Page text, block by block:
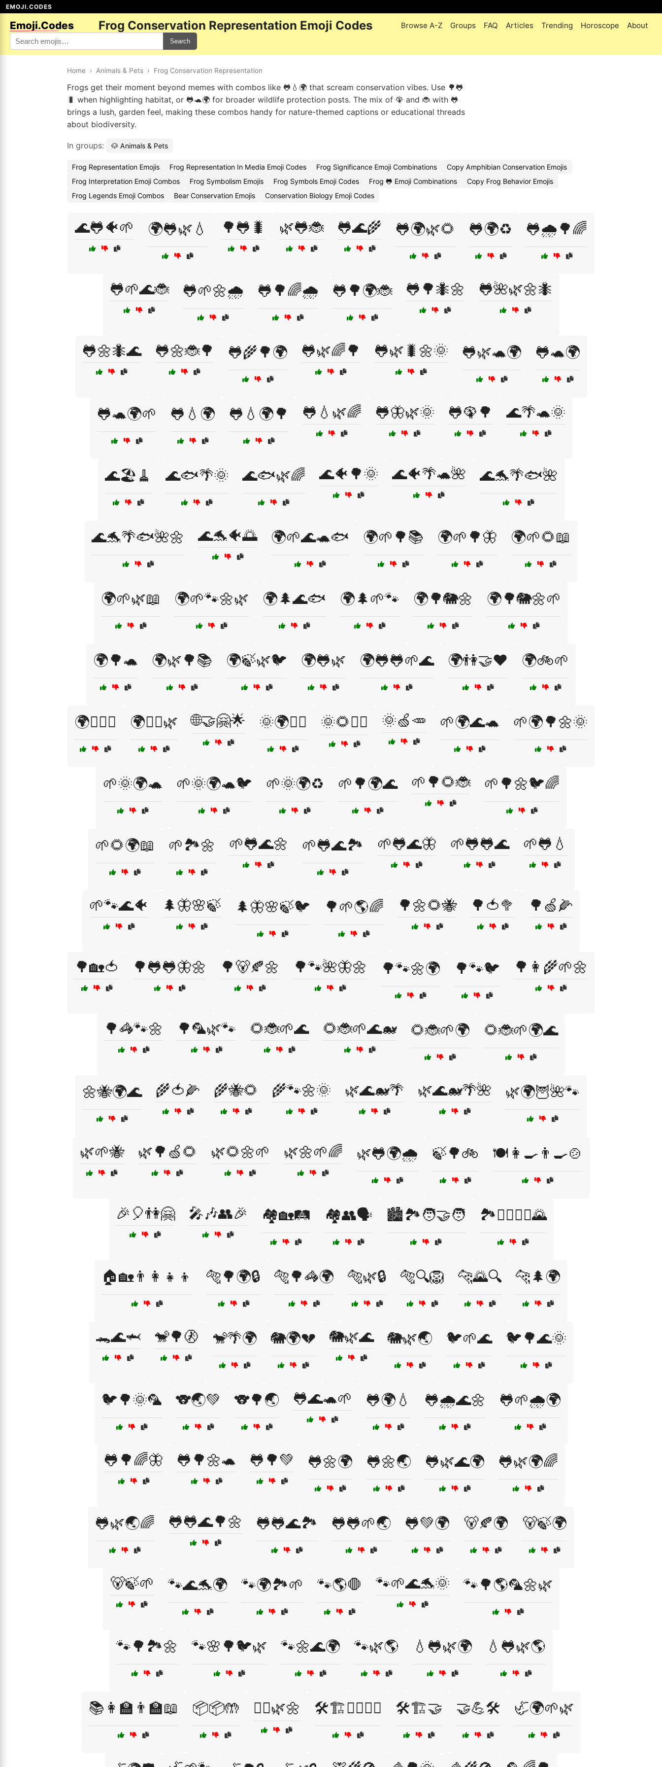
EMOJI.CODES
Emoji.Codes Frog Conservation Representation Emoji Codes Browse A-Z Groups FAQ Articles Trending Horoscope About
Search
Home › Animals & Pets › Frog Conservation Representation
Frogs get their moment beyond memes with combos like 🐸💧🌍 that scream conservation vibes. Use 🌳🐸
🐛 when highlighting habitat, or 🐸🐢🌍 for broader wildlife protection posts. The mix of 🦚 and 🐞 with 🐸
brings a lush, garden feel, making these combos handy for nature-themed captions or educational threads
about biodiversity.
In groups: 🐶 Animals & Pets
Frog Representation Emojis Frog Representation In Media Emoji Codes Frog Significance Emoji Combinations
Copy Amphibian Conservation Emojis
Frog Interpretation Emoji Combos
Frog Symbolism Emojis Frog Symbols Emoji Codes Frog 🐸 Emoji Combinations
Copy Frog Behavior Emojis
Frog Legends Emoji Combos
Bear Conservation Emojis Conservation Biology Emoji Codes
🌊🐸🐠🌱 🌍🐸🌿💧 🌳🐸🐛 🌿🐸🐞 🐸🌊🌾 🐸🌍🌿🌻 🐸🌍♻️ 🐸🌧️🌳🌈
🐸🌱🌊🐞 🐸🌱🌼🌧️ 🐸🌳🌈🌧️ 🐸🌳🌍🐞 🐸🌳🐜🌼 🐸🌺🌿🌼🐜
🐸🌼🐜🌊 🐸🌼🐞🌳 🐸🌾🌳🌍 🐸🌿🌈🌳 🐸🌿🐛🌼🌞 🐸🌿🐢🌍 🐸🐢🌍
🐸🐢🌍🌱 🐸💧🌍 🐸💧🌍🌳 🐸💧🌿🌈 🐸🦋🌿🌞 🐸🦚🌳 🌊🌴🐢🌞
🌊🏖️🧹 🌊🐟🌴🌞 🌊🐟🌿🌈 🌊🐠🌳🌞 🌊🐠🌴🐢🌺 🌊🐬🌴🐟🌺
🌊🐬🌴🐟🌺🌼 🌊🐬🐠🌅 🌍🌱🌊🐢🐟 🌍🌱🌳📚 🌍🌱🌳🦋 🌍🌱🌻📖
🌍🌱🌿📖 🌍🌱🐾🌼🌿 🌍🌲🌊🐟 🌍🌲🌱🐾 🌍🌳🐘🌼 🌍🌳🐘🌼🌱
🌍🌳🐢 🌍🌿🌳📚 🌍🍃🌿🐦 🌍🐸🌿 🌍🐸🐸🌱🌊 🌍👫🤝❤️ 🌍🚲🌱
🌍🚶‍♀️♻️ 🌍🚶‍♂️🌿 🌐🤝🤗🌟 🌞🌍🚴‍♂️ 🌞🌻🚴‍♀️ 🌞🍏🥕 🌱🌍🌊🐢 🌱🌍🌳🌼🌞
🌱🌞🌍🐢 🌱🌞🌍🐢🐦 🌱🌞🌍♻️ 🌱🌳🌍🌊 🌱🌳🌻🐞 🌱🌳🌼🐦🌈
🌱🌻🌍📖 🌱🏞️🌼 🌱🐸🌊🌼 🌱🐸🌊🏞️ 🌱🐸🌊🦋 🌱🐸🐸🌊 🌱🐸💧
🌱🐾🌊🐠 🌲🦋🌸🍃 🌲🦋🌸🍃🐦 🌳🌱🌎🌈 🌳🌼🌻🐝 🌳🍅🥦 🌳🍏🌽
🌳🏡🍅 🌳🐸🐸🦋🌼 🌳🐻🍂🌼 🌳🐾🌺🦋🌼 🌳🐾🌼🌍 🌳🐾🐦 🌳👩‍🌾🌱🌼
🌳🦓🐾🌼 🌳🦜🌿🐾 🌻🐞🌱🌊 🌻🐞🌱🌊🐋 🌻🐞🌱🌍 🌻🐞🌱🌍🌊
🌼🐝🌍🌊 🌾🍅🌽 🌾🐝🌻 🌾🐾🌼🌞 🌿🌊🐋🌴 🌿🌊🐋🌴🌺 🌿🌍🦉🌺🐾
🌿🌱🐝 🌿🌳🍏🌻 🌿🌻🌼🌱 🌿🌼🌱🌈 🌿🐸🌍🌧️ 🍃🌳🚲 🍽️👩‍🍳👨‍🍳🍲
🎉🎈👫🤗 🎤🎶👥🎉 🏘️🏡🛤️ 🏘️👥🗣️ 🏙️🏞️🧑‍🤝‍🧑 🏞️🚶‍♂️🚶‍♀️🌄
🏠🏡👨‍👩‍👧‍👦 🐅🌳🌍🔒 🐅🌳🦓🌍 🐅🌿🔒 🐅🔍🦁 🐆🌄🔍 🐆🌲🌍
🐊🌊🦈 🐒🌳🚷 🐒🌴🌍 🐘🌍💔 🐘🌿🌊 🐘🌿🌏 🐦🌱🌊 🐦🌳🌊🌞
🐦🌳🌞🦜 🐨🌏💚 🐨🌳🌏 🐸🌊🐢🌱 🐸🌍💧 🐸🌧️🌊🌼 🐸🌱🌧️🌍
🐸🌳🌈🦋 🐸🌳🌼🐢 🐸🌳💚 🐸🌼🌍 🐸🌼🌏 🐸🌿🌊🌍 🐸🌿🌍🌈
🐸🌿🌏🌈 🐸🐸🌊🌳🌼 🐸🐸🌊🏞️ 🐸🐸🌱🌏 🐸💚🌍 🐻🍂🌍 🐻🍃🌍
🐻🍃🌱 🐾🌊🐬🌍 🐾🌍🏞️🌱 🐾🌎🛑 🐾🌱🌊🐬🌞 🐾🌳🌎🦜🌼🌿
🐾🌳🏞️🌼 🐾🌸🌳🐦🌿 🐾🌼🌊🌍 🐾🌿🌎 💧🐸🌿🌍 💧🐸🌿🌎
📚👩‍🏫👨‍🏫📖 📦📦🤲 🚴‍♂️🌿🌼 🛠️🏗️👷‍♂️👷‍♀️ 🛠️🏗️🤝 🤝💪🛠️ 🦏🌍🌱🌿